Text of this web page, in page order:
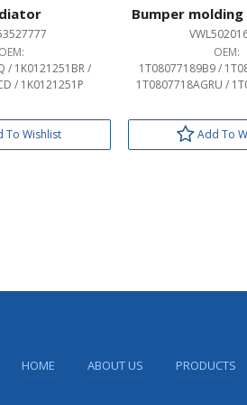
OEM:
/ 1K0121251BR /
/ 1K0121251P
To Wishlist
Bumper
OEM:
1T08077189B9 /
1T0807718AGRU /
Add To
HOME ABOUT US PRODUCTS